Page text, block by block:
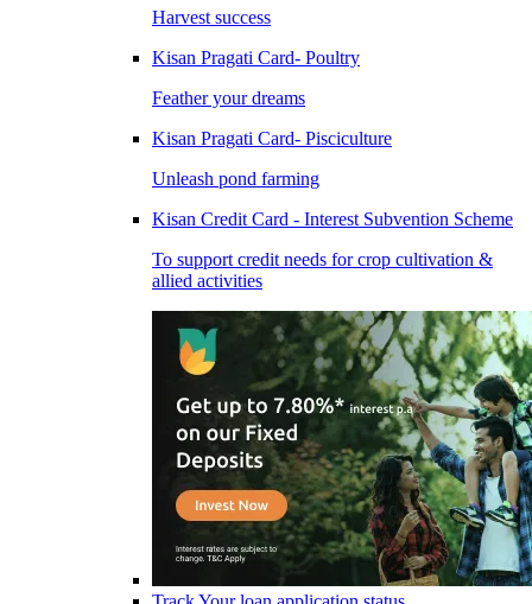
Harvest success
Kisan Pragati Card- Poultry
Feather your dreams
Kisan Pragati Card- Pisciculture
Unleash pond farming
Kisan Credit Card - Interest Subvention Scheme
To support credit needs for crop cultivation &
allied activities